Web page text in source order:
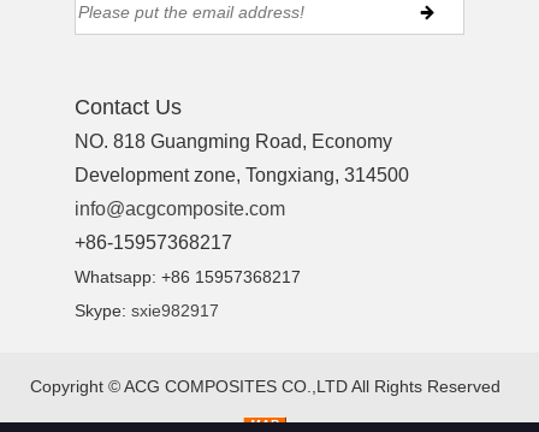
Contact Us
NO. 818 Guangming Road, Economy
Development zone, Tongxiang, 314500
info@acgcomposite.com
+86-15957368217
Whatsapp: +86 15957368217
Skype:sxie982917
Copyright ©ACG COMPOSITES CO.,LTDAll Rights Reserved